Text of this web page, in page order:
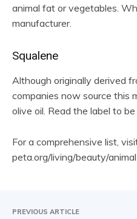
animal fat or vegetables.
manufacturer.
Squalene
Although originally derived
companies now source this
olive oil. Read the label to be
For a comprehensive list,
peta.org/living/beauty/
PREVIOUS ARTICLE